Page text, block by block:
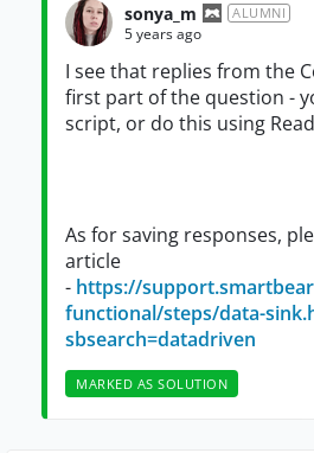
sonya_m ALUMNI
5 years ago
I see that replies from the
first part of the question -
script, or do this using
As for saving responses,
article
- https://
functional/steps/data-
sbsearch=datadriven
MARKED AS SOLUTION